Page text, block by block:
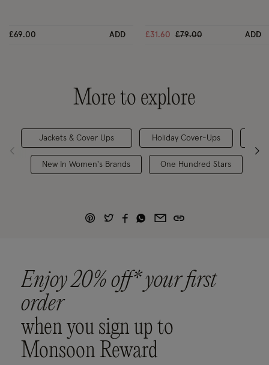
£69.00 ADD £31.60 Price reduced from
£79.00to ADD
More to explore
Jackets & Cover Ups
New In Women's Brands
Holiday Cover-Ups
One Hundred Stars
Enjoy 20% off* your first
order
when you sign up to
Monsoon Reward